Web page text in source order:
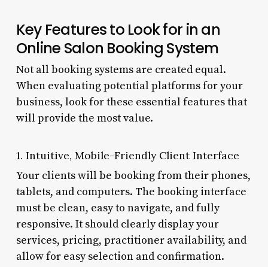
Key Features to Look for in an
Online Salon Booking System
Not all booking systems are created equal.
When evaluating potential platforms for your
business, look for these essential features that
will provide the most value.
1. Intuitive, Mobile-Friendly Client Interface
Your clients will be booking from their phones,
tablets, and computers. The booking interface
must be clean, easy to navigate, and fully
responsive. It should clearly display your
services, pricing, practitioner availability, and
allow for easy selection and confirmation.